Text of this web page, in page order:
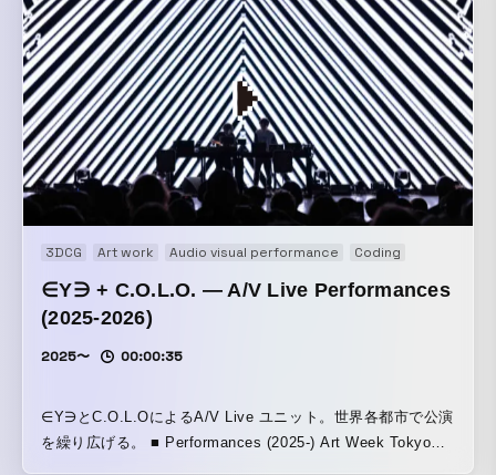
3DCG Art work Audio visual performance Coding
∈Y∋ + C.O.L.O. — A/V Live Performances
(2025-2026)
2025〜 00:00:35
∈Y∋とC.O.L.OによるA/V Live ユニット。世界各都市で公演
を繰り広げる。 ■ Performances (2025-) Art Week Tokyo—